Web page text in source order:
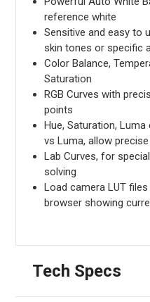
reference white
Sensitive and easy to
skin tones or specific
Color Balance,
Saturation
RGB Curves with
points
Hue, Saturation,
vs Luma, allow
Lab Curves, for
solving
Load camera LUT
browser showing
Tech Specs